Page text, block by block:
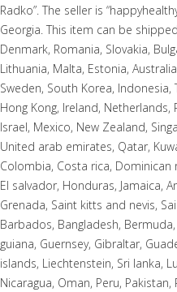
Radko”. The seller is
Georgia. This item can be
Denmark, Romania, Slovakia,
Lithuania, Malta, Estonia,
Sweden, South Korea, Indonesia,
Hong Kong, Ireland, Netherlands,
Israel, Mexico, New Zealand,
United arab emirates, Qatar,
Colombia, Costa rica,
El salvador, Honduras, Jamaica,
Grenada, Saint kitts and nevis,
Barbados, Bangladesh,
guiana, Guernsey, Gibraltar,
islands, Liechtenstein, Sri lanka,
Nicaragua, Oman, Peru,